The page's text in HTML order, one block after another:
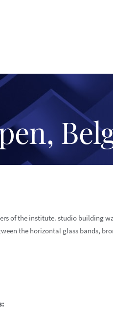
of the institute. studio building
the horizontal glass bands,